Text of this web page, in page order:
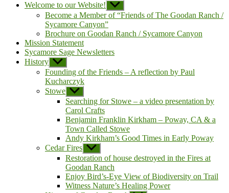
Welcome to our Website! Show
sub
menu
Become a Member of “Friends of The Goodan Ranch /
Sycamore Canyon”
Brochure on Goodan Ranch / Sycamore Canyon
Mission Statement
Sycamore Sage Newsletters
History Show
sub
menu
Founding of the Friends – A reflection by Paul
Kucharczyk
Stowe Show
sub
menu
Searching for Stowe – a video presentation by
Carol Crafts
Benjamin Franklin Kirkham – Poway, CA & a
Town Called Stowe
Andy Kirkham’s Good Times in Early Poway
Cedar Fires Show
sub
menu
Restoration of house destroyed in the Fires at
Goodan Ranch
Enjoy Bird’s-Eye View of Biodiversity on Trail
Witness Nature’s Healing Power